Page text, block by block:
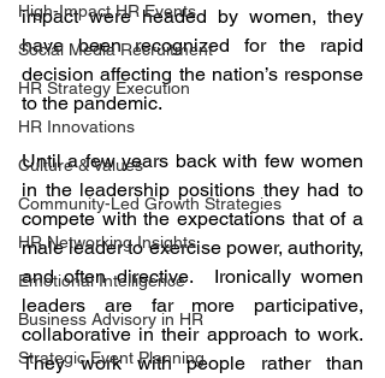
High-Impact HR Events
Social Media Recruitment
HR Strategy Execution
HR Innovations
Culture & Values
Community-Led Growth Strategies
HR Networking Insights
Emotional Intelligence
Business Advisory in HR
Strategic Event Planning
impact were headed by women, they
have been recognized for the rapid
decision affecting the nation’s response
to the pandemic.
Until a few years back with few women
in the leadership positions they had to
compete with the expectations that of a
male leader to exercise power, authority,
and often directive.  Ironically women
leaders are far more participative,
collaborative in their approach to work.
They work with people rather than